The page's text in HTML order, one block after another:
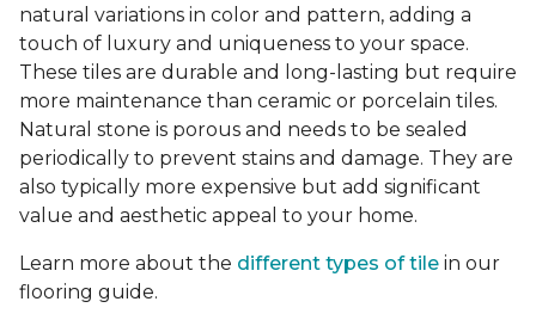
natural variations in color and pattern, adding a
touch of luxury and uniqueness to your space.
These tiles are durable and long-lasting but require
more maintenance than ceramic or porcelain tiles.
Natural stone is porous and needs to be sealed
periodically to prevent stains and damage. They are
also typically more expensive but add significant
value and aesthetic appeal to your home.
Learn more about the different types of tile in our
flooring guide.